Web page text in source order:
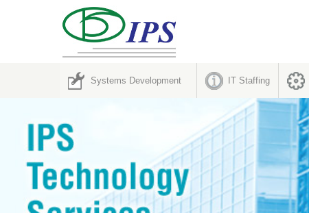
Systems Development IT Staffing